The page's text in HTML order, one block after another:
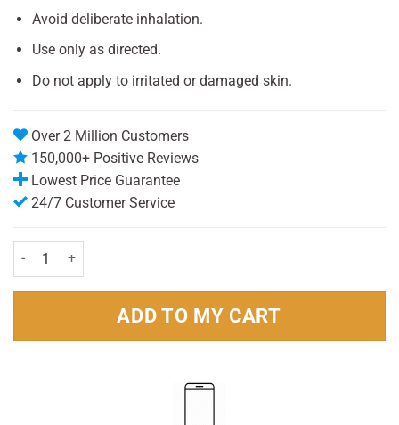
Avoid deliberate inhalation.
Use only as directed.
Do not apply to irritated or damaged skin.
Over 2 Million Customers
150,000+ Positive Reviews
Lowest Price Guarantee
24/7 Customer Service
Gillette Shaving Gel For Sensitive Skin 200ml Pack quantity
ADD TO MY CART